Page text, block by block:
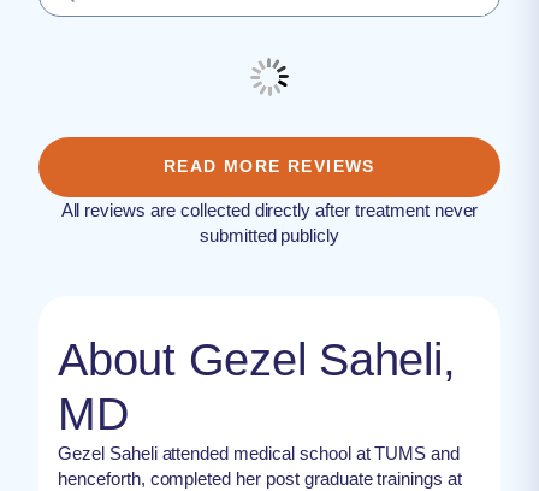
READ MORE REVIEWS
All reviews are collected directly after treatment never
submitted publicly
About Gezel Saheli,
MD
Gezel Saheli attended medical school at TUMS and
henceforth, completed her post graduate trainings at